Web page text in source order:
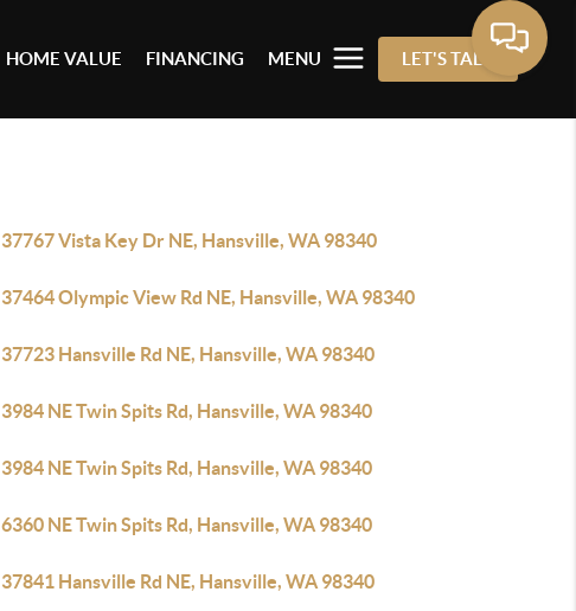
HOME VALUE FINANCING MENU LET'S TALK
37767 Vista Key Dr NE, Hansville, WA 98340
37464 Olympic View Rd NE, Hansville, WA 98340
37723 Hansville Rd NE, Hansville, WA 98340
3984 NE Twin Spits Rd, Hansville, WA 98340
3984 NE Twin Spits Rd, Hansville, WA 98340
6360 NE Twin Spits Rd, Hansville, WA 98340
37841 Hansville Rd NE, Hansville, WA 98340